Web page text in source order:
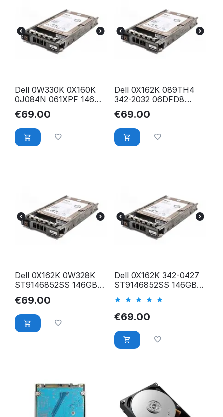
Dell 0W330K 0X160K
0J084N 061XPF 146GB
15.2K 2.5 inch 6Gb/s
SFF SAS HDD
Festplatte
€69.00
Dell 0X162K 089TH4
342-2032 06DFD8
146GB 15.2K 2.5 inch
6Gb/s SFF SAS
Festplatte
€69.00
Dell 0X162K 0W328K
ST9146852SS 146GB
15.2K 2.5 inch 6Gb/s
SFF SAS HDD
Festplatte
€69.00
Dell 0X162K 342-0427
ST9146852SS 146GB
SAS HDD Festplatte
€69.00